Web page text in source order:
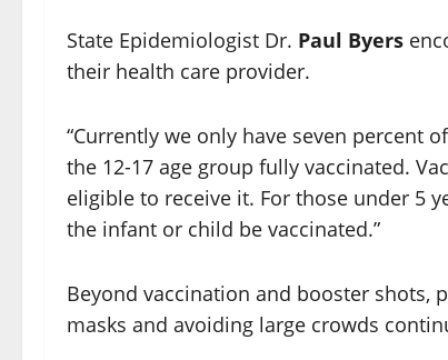
State Epidemiologist Dr. Paul Byers
their health care provider.
“Currently we only have seven percent
the 12-17 age group fully vaccinated.
eligible to receive it. For those under 5
the infant or child be vaccinated.”
Beyond vaccination and booster shots,
masks and avoiding large crowds